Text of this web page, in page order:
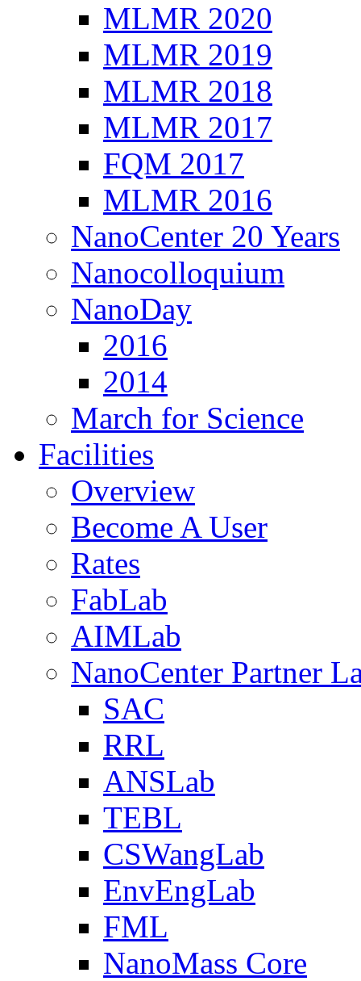
MLMR 2020
MLMR 2019
MLMR 2018
MLMR 2017
FQM 2017
MLMR 2016
NanoCenter 20 Years
Nanocolloquium
NanoDay
2016
2014
March for Science
Facilities
Overview
Become A User
Rates
FabLab
AIMLab
NanoCenter Partner
SAC
RRL
ANSLab
TEBL
CSWangLab
EnvEngLab
FML
NanoMass Core